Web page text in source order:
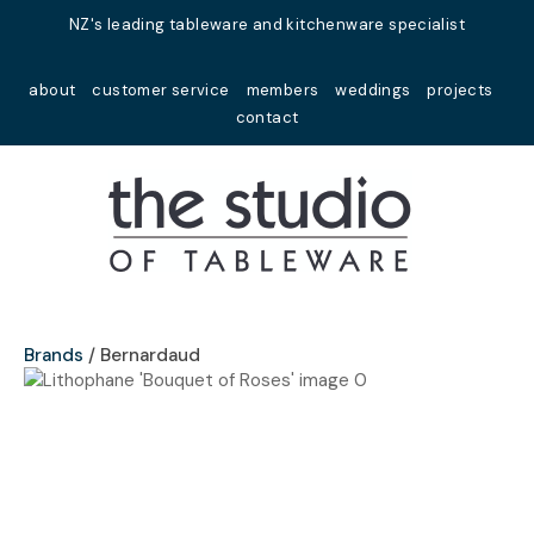
NZ's leading tableware and kitchenware specialist
about customer service members weddings
projects
contact
Favourites
Login / Register
Brands Bernardaud
Your
Name*
Your
Close